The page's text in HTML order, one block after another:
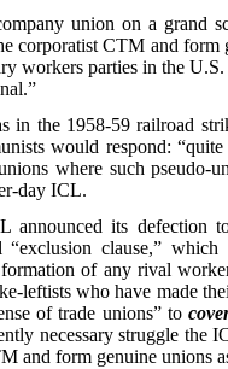
union on a grand
corporatist CTM and form
workers parties in the
in the 1958-59 railroad
would respond:
where such pseudo-
day ICL.
announced its defection
“exclusion clause,”
of any rival
leftists who have made
of trade unions” to
necessary struggle the
and form genuine unions